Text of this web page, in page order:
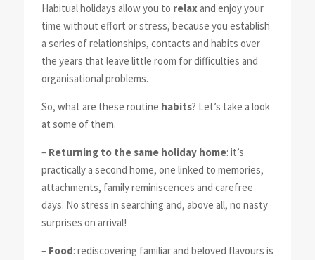
Habitual holidays allow you to relax and enjoy your
time without effort or stress, because you establish
a series of relationships, contacts and habits over
the years that leave little room for difficulties and
organisational problems.
So, what are these routine habits? Let’s take a look
at some of them.
– Returning to the same holiday home: it’s
practically a second home, one linked to memories,
attachments, family reminiscences and carefree
days. No stress in searching and, above all, no nasty
surprises on arrival!
– Food: rediscovering familiar and beloved flavours is